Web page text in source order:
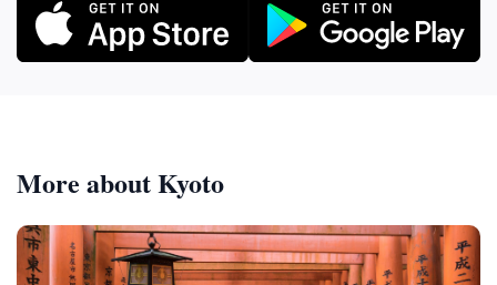
More about Kyoto